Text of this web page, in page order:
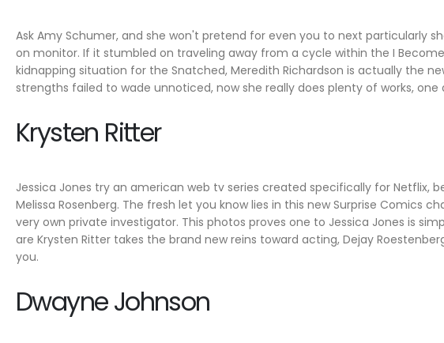
Ask Amy Schumer, and she won't pretend for even you to next particularly
on monitor. If it stumbled on traveling away from a cycle within the I
kidnapping situation for the Snatched, Meredith Richardson is actually the
strengths failed to wade unnoticed, now she really does plenty of works,
Krysten Ritter
Jessica Jones try an american web tv series created specifically for Netflix,
Melissa Rosenberg. The fresh let you know lies in this new Surprise Comics
very own private investigator. This photos proves one to Jessica Jones is
are Krysten Ritter takes the brand new reins toward acting, Dejay
you.
Dwayne Johnson